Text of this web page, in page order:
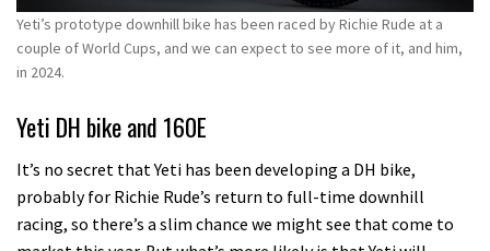
Yeti’s prototype downhill bike has been raced by Richie Rude at a
couple of World Cups, and we can expect to see more of it, and him,
in 2024.
Yeti DH bike and 160E
It’s no secret that Yeti has been developing a DH bike,
probably for Richie Rude’s return to full-time downhill
racing, so there’s a slim chance we might see that come to